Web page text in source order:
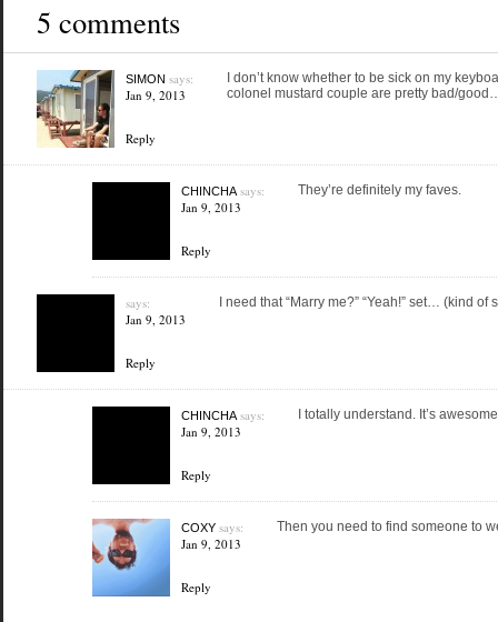
5 comments
SIMON says:
Jan 9, 2013
Reply
I don’t know whether to be sick on my
colonel mustard couple are pretty bad/
CHINCHAsays:
Jan 9, 2013
Reply
They’re definitely my faves.
says:
Jan 9, 2013
Reply
I need that “Marry me?” “Yeah!” set… (kind of
CHINCHAsays:
Jan 9, 2013
Reply
I totally understand. It’s
COXYsays:
Jan 9, 2013
Reply
Then you need to find someone to